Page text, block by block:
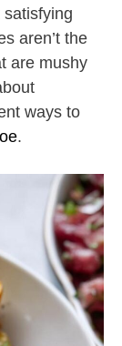
aren’t the
are mushy
ways to
.